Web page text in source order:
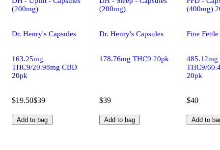
(200mg)
Dr. Henry's Capsules
163.25mg
THC9/20.98mg CBD
20pk
$19.50$39
Add to bag
(200mg)
Dr. Henry's Capsules
178.76mg THC9 20pk
$39
Add to bag
(400mg)
Fine
485.12mg
THC9/
20pk
$40
Add to